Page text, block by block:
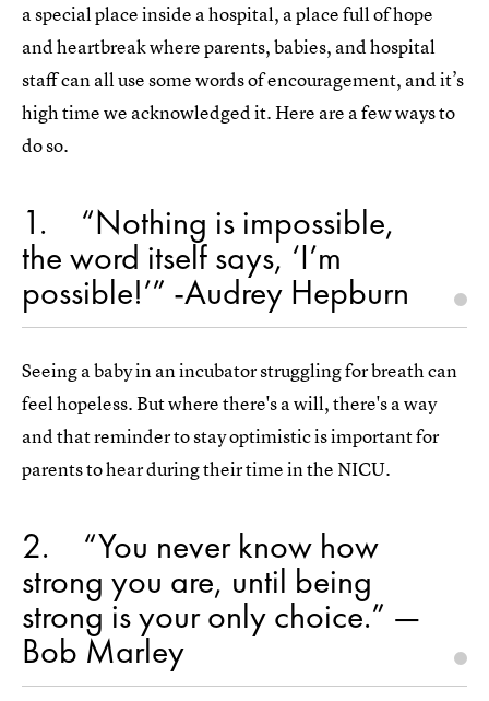
a special place inside a hospital, a place full of hope
and heartbreak where parents, babies, and hospital
staff can all use some words of encouragement, and it’s
high time we acknowledged it. Here are a few ways to
do so.
1 “Nothing is impossible,
the word itself says, ‘I’m
possible!’” -Audrey Hepburn
Seeing a baby in an incubator struggling for breath can
feel hopeless. But where there's a will, there's a way
and that reminder to stay optimistic is important for
parents to hear during their time in the NICU.
2 “You never know how
strong you are, until being
strong is your only choice.” —
Bob Marley